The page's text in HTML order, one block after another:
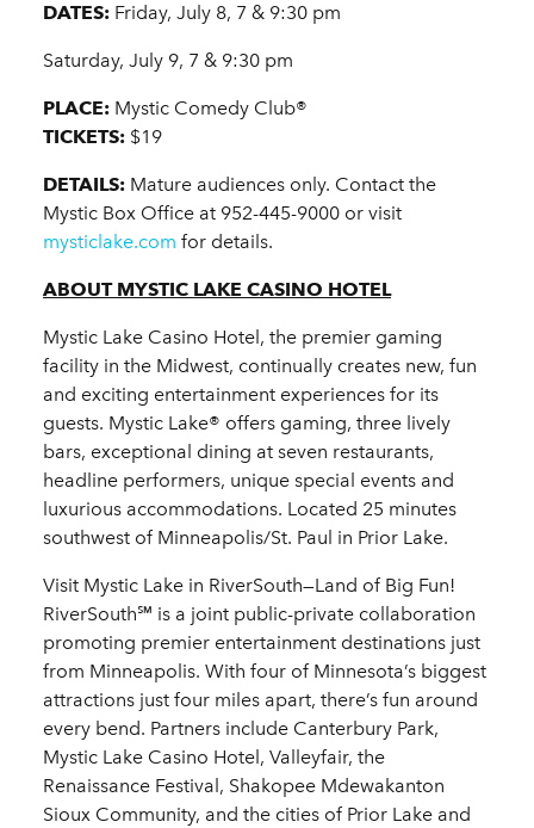
DATES: Friday, July 8, 7 & 9:30 pm
Saturday, July 9, 7 & 9:30 pm
PLACE: Mystic Comedy Club®
TICKETS: $19
DETAILS: Mature audiences only. Contact the
Mystic Box Office at 952-445-9000 or visit
mysticlake.com for details.
ABOUT MYSTIC LAKE CASINO HOTEL
Mystic Lake Casino Hotel, the premier gaming
facility in the Midwest, continually creates new, fun
and exciting entertainment experiences for its
guests. Mystic Lake® offers gaming, three lively
bars, exceptional dining at seven restaurants,
headline performers, unique special events and
luxurious accommodations. Located 25 minutes
southwest of Minneapolis/St. Paul in Prior Lake.
Visit Mystic Lake in RiverSouth—Land of Big Fun!
RiverSouth℠ is a joint public-private collaboration
promoting premier entertainment destinations just
from Minneapolis. With four of Minnesota’s biggest
attractions just four miles apart, there’s fun around
every bend. Partners include Canterbury Park,
Mystic Lake Casino Hotel, Valleyfair, the
Renaissance Festival, Shakopee Mdewakanton
Sioux Community, and the cities of Prior Lake and